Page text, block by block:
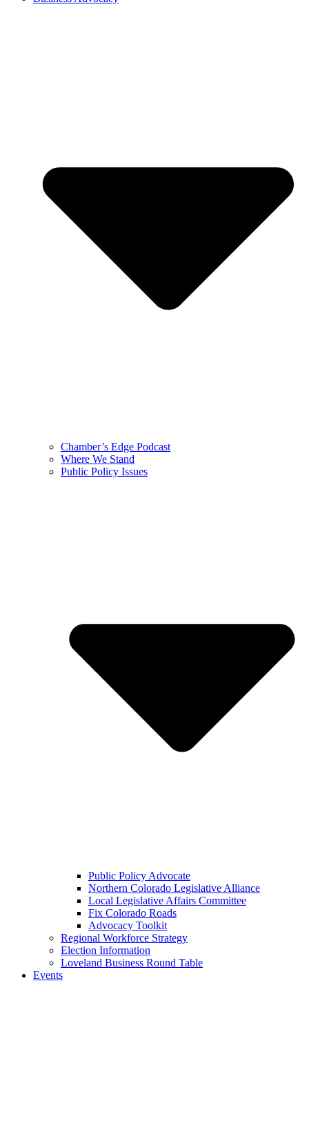
Chamber’s Edge Podcast
Where We Stand
Public Policy Issues
Public Policy Advocate
Northern Colorado Legislative Alliance
Local Legislative Affairs Committee
Fix Colorado Roads
Advocacy Toolkit
Regional Workforce Strategy
Election Information
Loveland Business Round Table
Events